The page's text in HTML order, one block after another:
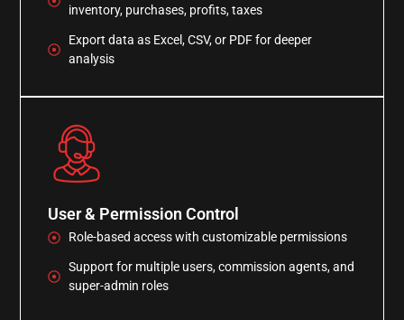
inventory, purchases, profits, taxes
Export data as Excel, CSV, or PDF for deeper
analysis
User & Permission Control
Role-based access with customizable permissions
Support for multiple users, commission agents, and
super-admin roles